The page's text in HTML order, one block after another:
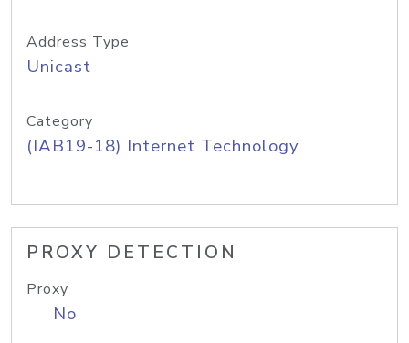
Address Type
Unicast
Category
(IAB19-18) Internet Technology
PROXY DETECTION
Proxy
No